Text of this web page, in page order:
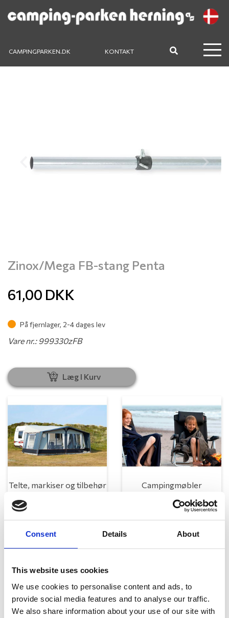
Consent Details About
This website uses cookies
We use cookies to personalise content and ads, to
provide social media features and to analyse our traffic.
We also share information about your use of our site with
CAMPINGPARKEN.DK KONTAKT
Previous Next
Zinox/Mega FB-stang Penta
61,00 DKK
På fjernlager, 2-4 dages lev
Vare nr.: 999330zFB
Læg I Kurv
Telte, markiser og tilbehør Campingmøbler
Køkken og Husholdning Grill